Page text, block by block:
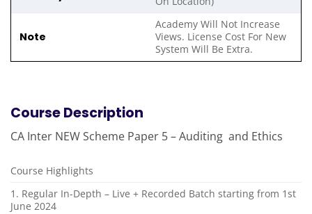
Note
Academy Will Not Increase
Views. License Cost For New
System Will Be Extra.
Course Description
CA Inter NEW Scheme Paper 5 – Auditing and Ethics
Course Highlights
1. Regular In-Depth – Live + Recorded Batch starting from 1st
June 2024